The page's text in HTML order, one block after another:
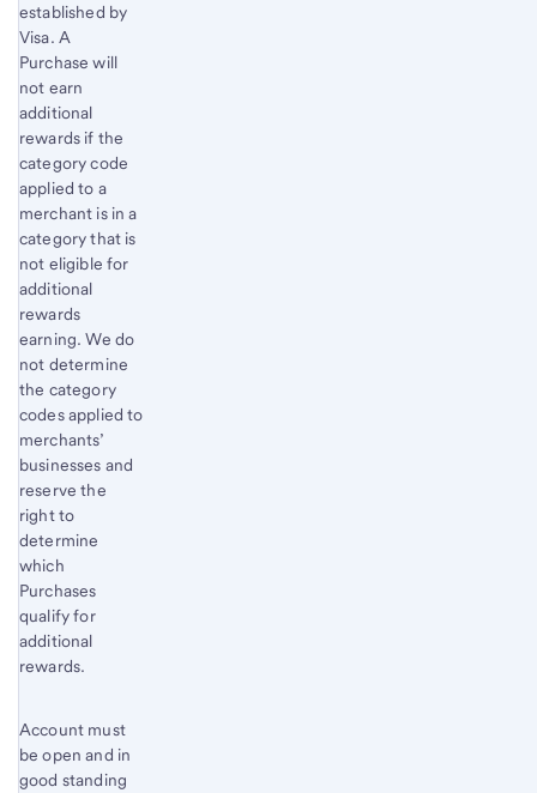
established by
Visa. A
Purchase will
not earn
additional
rewards if the
category code
applied to a
merchant is in a
category that is
not eligible for
additional
rewards
earning. We do
not determine
the category
codes applied to
merchants’
businesses and
reserve the
right to
determine
which
Purchases
qualify for
additional
rewards.
Account must
be open and in
good standing